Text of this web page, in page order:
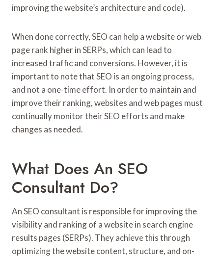
improving the website’s architecture and code).
When done correctly, SEO can help a website or web
page rank higher in SERPs, which can lead to
increased traffic and conversions. However, it is
important to note that SEO is an ongoing process,
and not a one-time effort. In order to maintain and
improve their ranking, websites and web pages must
continually monitor their SEO efforts and make
changes as needed.
What Does An SEO
Consultant Do?
An SEO consultant is responsible for improving the
visibility and ranking of a website in search engine
results pages (SERPs). They achieve this through
optimizing the website content, structure, and on-